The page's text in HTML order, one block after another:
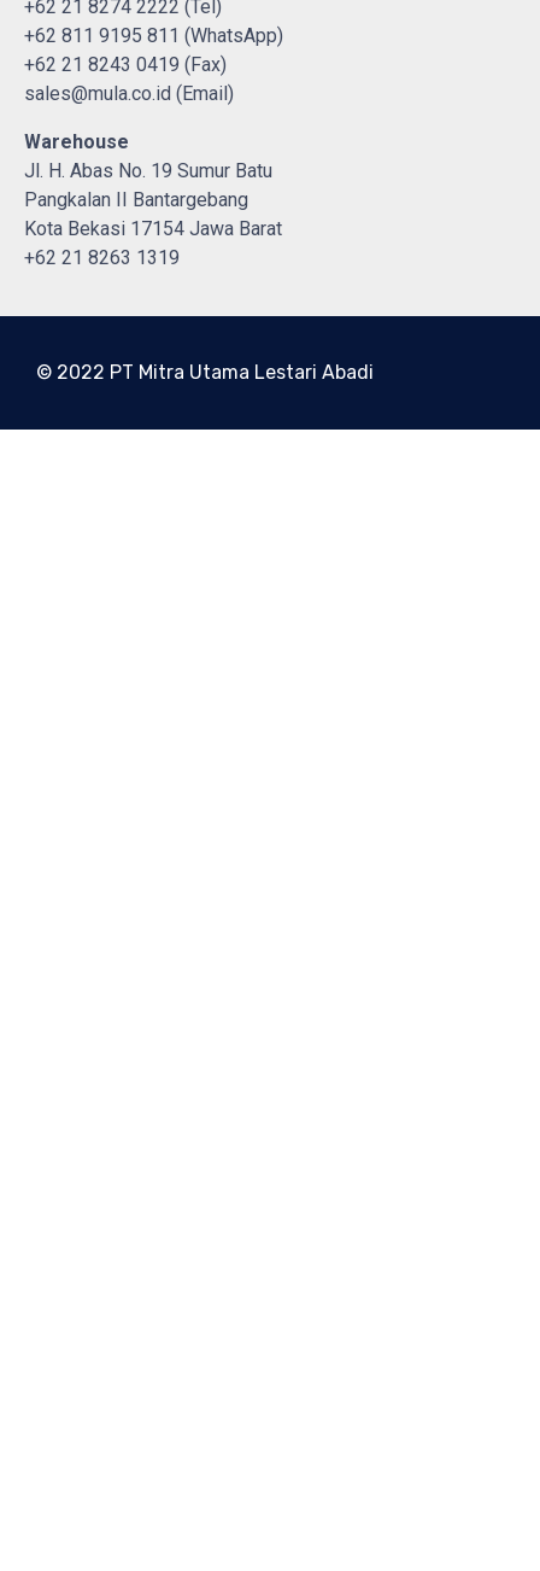
+62 21 8274 2222 (Tel)
+62 811 9195 811 (WhatsApp)
+62 21 8243 0419 (Fax)
sales@mula.co.id (Email)
Warehouse
Jl. H. Abas No. 19 Sumur Batu
Pangkalan II Bantargebang
Kota Bekasi 17154 Jawa Barat
+62 21 8263 1319
© 2022 PT Mitra Utama Lestari Abadi